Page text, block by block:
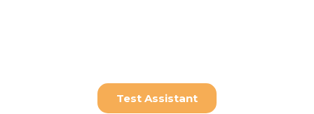
Test Assistant